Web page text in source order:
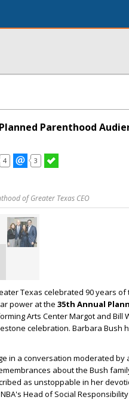
Parenthood
4 3
of Greater Texas CEO
Texas celebrated 90 years
power at the 35th Annual
Arts Center Margot and Bill
celebration. Barbara Bush
in a conversation moderated by
about the Bush
as unstoppable in her
Head of Social